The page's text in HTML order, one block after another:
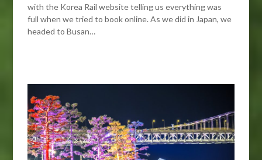
with the Korea Rail website telling us everything was
full when we tried to book online. As we did in Japan, we
headed to Busan…